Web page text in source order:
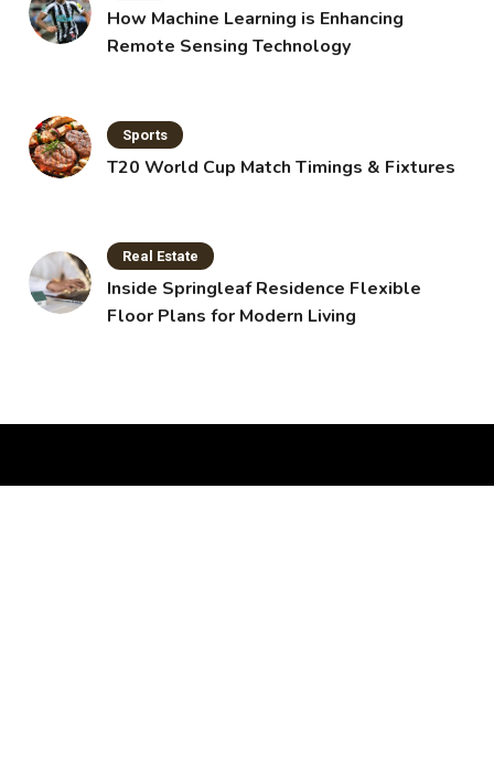
How Machine Learning is Enhancing
Remote Sensing Technology
Sports
T20 World Cup Match Timings & Fixtures
Real Estate
Inside Springleaf Residence Flexible
Floor Plans for Modern Living